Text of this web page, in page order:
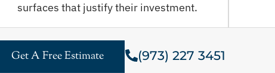
surfaces that justify their investment.
Get A Free Estimate (973) 227 3451